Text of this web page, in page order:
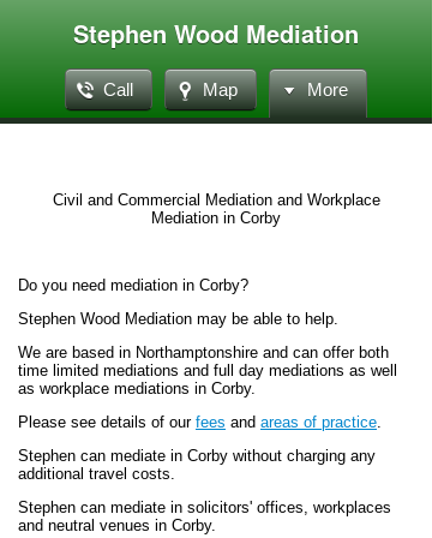
Stephen Wood Mediation
Call Map More
Civil and Commercial Mediation and Workplace
Mediation in Corby
Do you need mediation in Corby?
Stephen Wood Mediation may be able to help.
We are based in Northamptonshire and can offer both
time limited mediations and full day mediations as well
as workplace mediations in Corby.
Please see details of our fees and areas of practice.
Stephen can mediate in Corby without charging any
additional travel costs.
Stephen can mediate in solicitors' offices, workplaces
and neutral venues in Corby.